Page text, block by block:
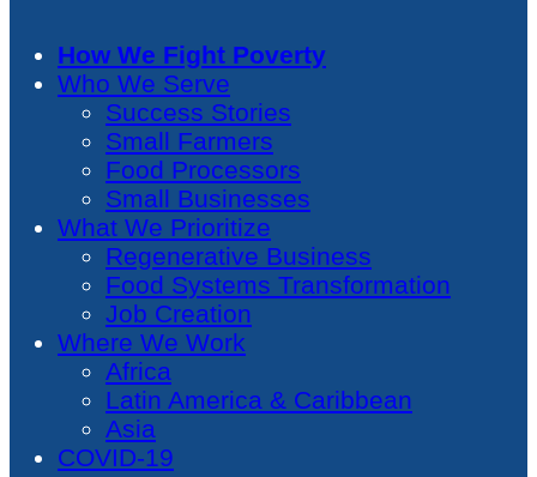
How We Fight Poverty
Who We Serve
Success Stories
Small Farmers
Food Processors
Small Businesses
What We Prioritize
Regenerative Business
Food Systems Transformation
Job Creation
Where We Work
Africa
Latin America & Caribbean
Asia
COVID-19